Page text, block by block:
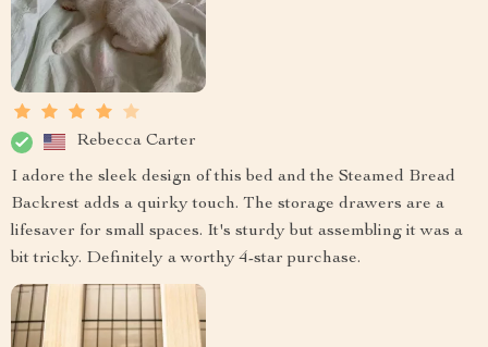
Rebecca Carter
I adore the sleek design of this bed and the Steamed Bread
Backrest adds a quirky touch. The storage drawers are a
lifesaver for small spaces. It's sturdy but assembling it was a
bit tricky. Definitely a worthy 4-star purchase.